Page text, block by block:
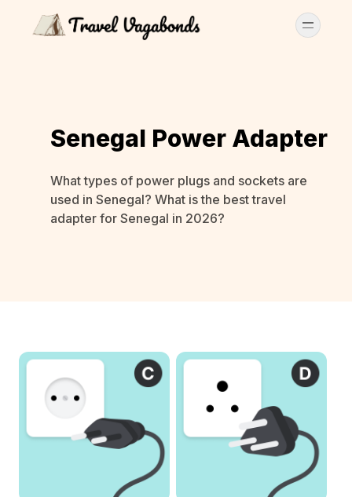
Senegal Power Adapter
What types of power plugs and sockets are
used in Senegal? What is the best travel
adapter for Senegal in 2026?